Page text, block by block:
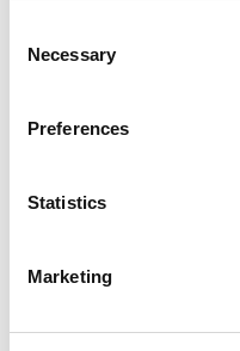
Necessary
Preferences
Statistics
Marketing
Give us a call at +41
your event. Our team